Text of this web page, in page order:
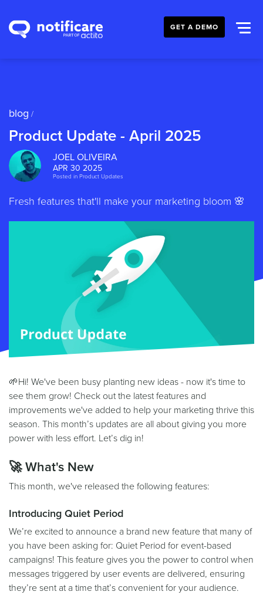
GET A DEMO
blog /
Product Update - April 2025
JOEL OLIVEIRA
APR 30 2025
Posted in Product Updates
Fresh features that'll make your marketing bloom 🌸
🌱Hi! We've been busy planting new ideas - now it's time to
see them grow! Check out the latest features and
improvements we've added to help your marketing thrive this
season. This month’s updates are all about giving you more
power with less effort. Let’s dig in!
🚀 What's New
This month, we've released the following features:
Introducing Quiet Period
We’re excited to announce a brand new feature that many of
you have been asking for: Quiet Period for event-based
campaigns! This feature gives you the power to control when
messages triggered by user events are delivered, ensuring
they’re sent at a time that’s convenient for your audience.